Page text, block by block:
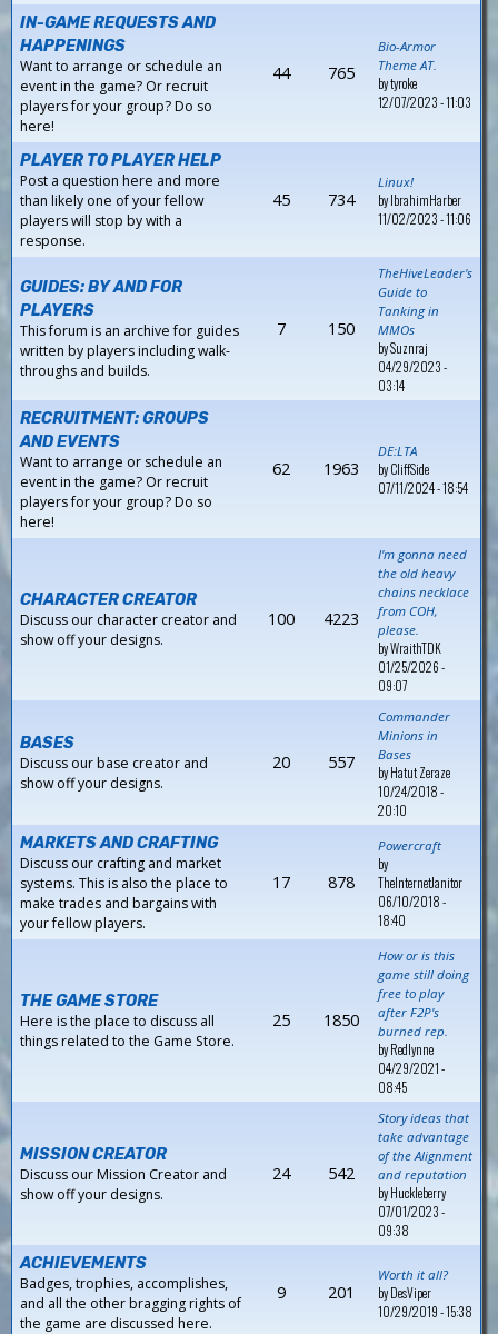
IN-GAME REQUESTS AND
HAPPENINGS
Want to arrange or schedule an
event in the game? Or recruit
players for your group? Do so
here!
44 765
Bio-Armor
Theme AT.
bytyroke
12/07/2023 - 11:03
PLAYER TO PLAYER HELP
Post a question here and more
than likely one of your fellow
players will stop by with a
response.
45 734
Linux!
byIbrahimHarber
11/02/2023 - 11:06
GUIDES: BY AND FOR
PLAYERS
This forum is an archive for guides
written by players including walk-
throughs and builds.
7 150
TheHiveLeader's
Guide to
Tanking in
MMOs
bySuznraj
04/29/2023 -
03:14
RECRUITMENT: GROUPS
AND EVENTS
Want to arrange or schedule an
event in the game? Or recruit
players for your group? Do so
here!
62 1963
DE:LTA
byCliffSide
07/11/2024 - 18:54
CHARACTER CREATOR
Discuss our character creator and
show off your designs.
100 4223
I'm gonna need
the old heavy
chains necklace
from COH,
please.
byWraithTDK
01/25/2026 -
09:07
BASES
Discuss our base creator and
show off your designs.
20 557
Commander
Minions in
Bases
byHatut Zeraze
10/24/2018 -
20:10
MARKETS AND CRAFTING
Discuss our crafting and market
systems. This is also the place to
make trades and bargains with
your fellow players.
17 878
Powercraft
by
TheInternetJanitor
06/10/2018 -
18:40
THE GAME STORE
Here is the place to discuss all
things related to the Game Store.
25 1850
How or is this
game still doing
free to play
after F2P's
burned rep.
byRedlynne
04/29/2021 -
08:45
MISSION CREATOR
Discuss our Mission Creator and
show off your designs.
24 542
Story ideas that
take advantage
of the Alignment
and reputation
byHuckleberry
07/01/2023 -
09:38
ACHIEVEMENTS
Badges, trophies, accomplishes,
and all the other bragging rights of
the game are discussed here.
9 201
Worth it all?
byDesViper
10/29/2019 - 15:38